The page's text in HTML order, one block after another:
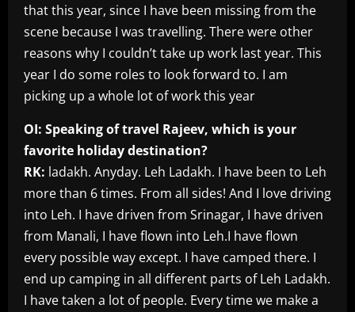
that this year, since I have been missing from the
scene because I was travelling. There were other
reasons why I couldn’t take up work last year. This
year I do some roles to look forward to. I am
picking up a whole lot of work this year
OI: Speaking of travel Rajeev, which is your
favorite holiday destination?
RK: ladakh. Anyday. Leh Ladakh. I have been to Leh
more than 6 times. From all sides! And I love driving
into Leh. I have driven from Srinagar, I have driven
from Manali, I have flown into Leh.I have flown
every possible way except. I have camped there. I
end up camping in all different parts of Leh Ladakh.
I have taken a lot of people. Every time we make a